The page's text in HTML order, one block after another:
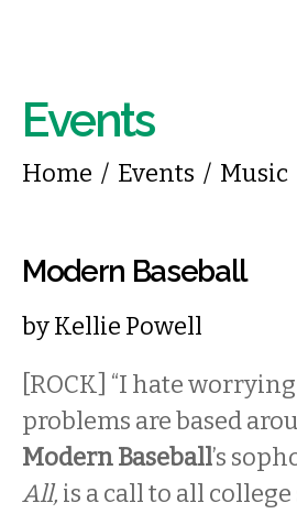
Events
You are here
Home / Events / Music
Modern Baseball
byKellie Powell
[ROCK] “I hate
problems are based
Modern Baseball’s
All, is a call to all